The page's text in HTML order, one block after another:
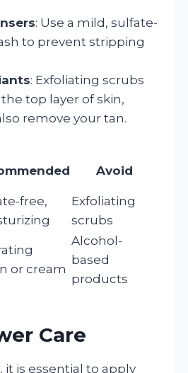
: Use a mild, sulfate-
to prevent stripping
: Exfoliating scrubs
top layer of skin,
remove your tan.
Avoid
free,
Exfoliating
scrubs
or cream
Alcohol-
based
products
Care
is essential to apply